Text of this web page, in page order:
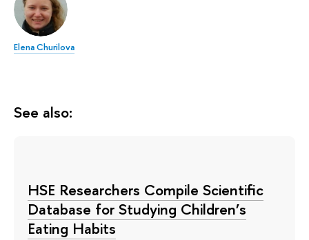
Elena Churilova
See also:
HSE Researchers Compile Scientific
Database for Studying Children’s
Eating Habits